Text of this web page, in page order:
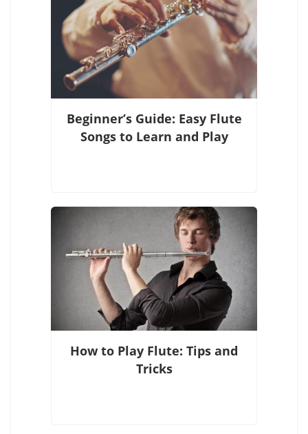
Beginner’s Guide: Easy Flute
Songs to Learn and Play
How to Play Flute: Tips and
Tricks